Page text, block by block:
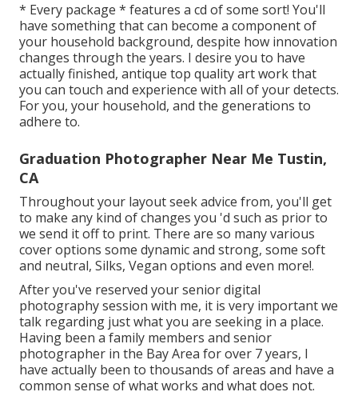
* Every package * features a cd of some sort! You'll
have something that can become a component of
your household background, despite how innovation
changes through the years. I desire you to have
actually finished, antique top quality art work that
you can touch and experience with all of your detects.
For you, your household, and the generations to
adhere to.
Graduation Photographer Near Me Tustin,
CA
Throughout your layout seek advice from, you'll get
to make any kind of changes you 'd such as prior to
we send it off to print. There are so many various
cover options some dynamic and strong, some soft
and neutral, Silks, Vegan options and even more!.
After you've reserved yoursenior digital
photographysession with me, it is very important we
talk regarding just what you are seeking in a place.
Having been a family members and senior
photographer in the Bay Area for over 7 years, I
have actually been to thousands of areas and have a
common sense of what works and what does not.